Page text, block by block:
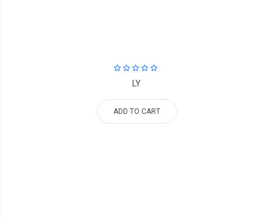
LY
ADD TO CART